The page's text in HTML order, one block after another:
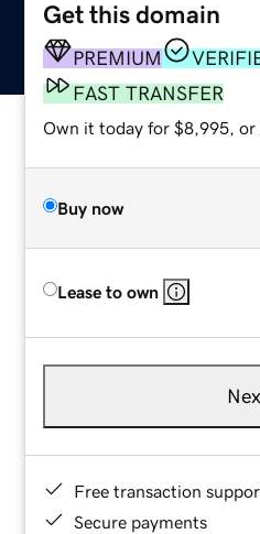
Get this domain
PREMIUM
FAST TRANSFER
Own it today for $8,995, or
Buy now
Lease to own
Free transaction
Secure payments